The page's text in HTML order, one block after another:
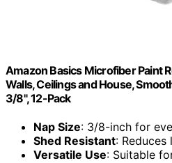
Amazon Basics Microfiber Paint
Walls, Ceilings and House,
3/8", 12-Pack
Nap Size: 3/8-inch for
Shed Resistant:
Versatile Use: Suitable